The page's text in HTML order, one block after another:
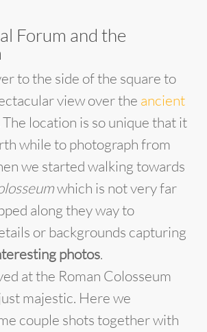
Forum and the
to the side of the square to
view over the ancient
The location is so unique that it
while to photograph from
we started walking towards
which is not very far
along they way to
or backgrounds capturing
photos.
at the Roman Colosseum
majestic. Here we
couple shots together with